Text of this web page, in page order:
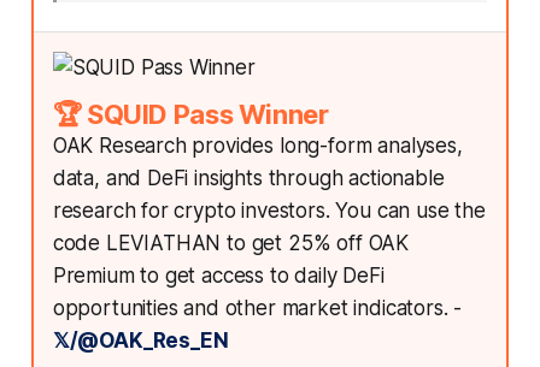
🏆 SQUID Pass Winner
OAK Research provides long-form analyses,
data, and DeFi insights through actionable
research for crypto investors. You can use the
code LEVIATHAN to get 25% off OAK
Premium to get access to daily DeFi
opportunities and other market indicators. -
𝕏/@OAK_Res_EN